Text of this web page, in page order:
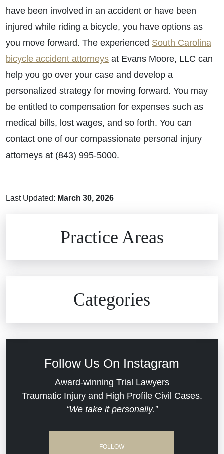
have been involved in an accident or have been
injured while riding a bicycle, you have options as
you move forward. The experienced South Carolina
bicycle accident attorneys at Evans Moore, LLC can
help you go over your case and develop a
personalized strategy for moving forward. You may
be entitled to compensation for expenses such as
medical bills, lost wages, and so forth. You can
contact one of our compassionate personal injury
attorneys at (843) 995-5000.
Last Updated: March 30, 2026
Practice Areas
Dram Shop Liability
Estate Planning and Probate
Categories
Evans Moore LLC Legal Updates
Jail Misconduct
Follow Us On Instagram
Award-winning Trial Lawyers
Traumatic Injury and High Profile Civil Cases.
“We take it personally.”
FOLLOW